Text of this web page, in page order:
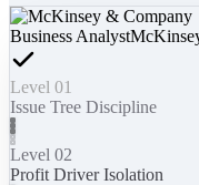
Business Analyst
Level 01
Issue Tree Discipline
Level 02
Profit Driver Isolation